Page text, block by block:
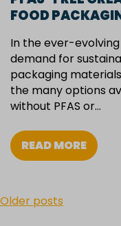
FOOD
In the ever-
demand for
packaging
the many options
without PFAS or…
READ MORE
POSTS
Older posts